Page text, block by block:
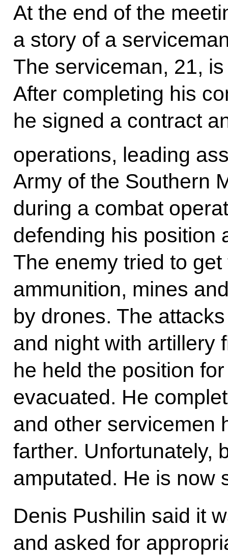
At the end of the
a story of a
The serviceman, 21,
After completing his
he signed a contract
operations, leading
Army of the Southern
during a combat
defending his position
The enemy tried to
ammunition, mines
by drones. The
and night with artillery
he held the position
evacuated. He
and other servicemen
farther. Unfortunately,
amputated. He is now
Denis Pushilin said it
and asked for